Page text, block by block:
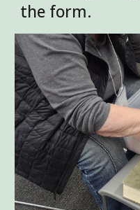
the form.